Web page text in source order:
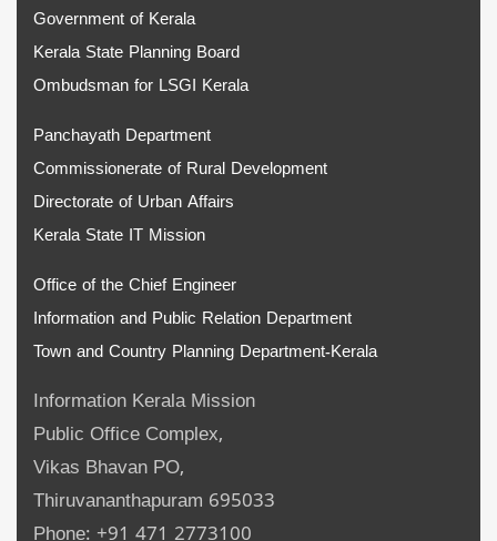
Government of Kerala
Kerala State Planning Board
Ombudsman for LSGI Kerala
Panchayath Department
Commissionerate of Rural Development
Directorate of Urban Affairs
Kerala State IT Mission
Office of the Chief Engineer
Information and Public Relation Department
Town and Country Planning Department-Kerala
Information Kerala Mission
Public Office Complex,
Vikas Bhavan PO,
Thiruvananthapuram 695033
Phone: +91 471 2773100